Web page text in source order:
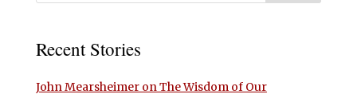
Recent Stories
John Mearsheimer on The Wisdom of Our